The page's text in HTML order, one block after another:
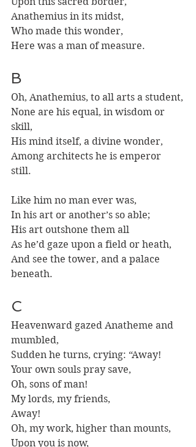
Anathemius in its midst,
Who made this wonder,
Here was a man of measure.
B
Oh, Anathemius, to all arts a student,
None are his equal, in wisdom or
skill,
His mind itself, a divine wonder,
Among architects he is emperor
still.
Like him no man ever was,
In his art or another’s so able;
His art outshone them all
As he’d gaze upon a field or heath,
And see the tower, and a palace
beneath.
C
Heavenward gazed Anatheme and
mumbled,
Sudden he turns, crying: “Away!
Your own souls pray save,
Oh, sons of man!
My lords, my friends,
Away!
Oh, my work, higher than mounts,
Upon you is now,